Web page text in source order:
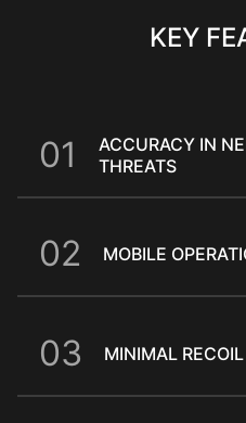
KEY
01
ACCURACY IN
THREATS
02 MOBILE
03 MINIMAL